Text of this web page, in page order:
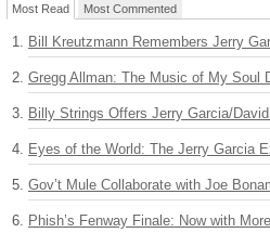
Most Read Most Commented
Bill Kreutzmann Remembers Jerry
Gregg Allman: The Music of My Soul
Billy Strings Offers Jerry Garcia/
Eyes of the World: The Jerry Garcia
Gov’t Mule Collaborate with Joe
Phish’s Fenway Finale: Now with More